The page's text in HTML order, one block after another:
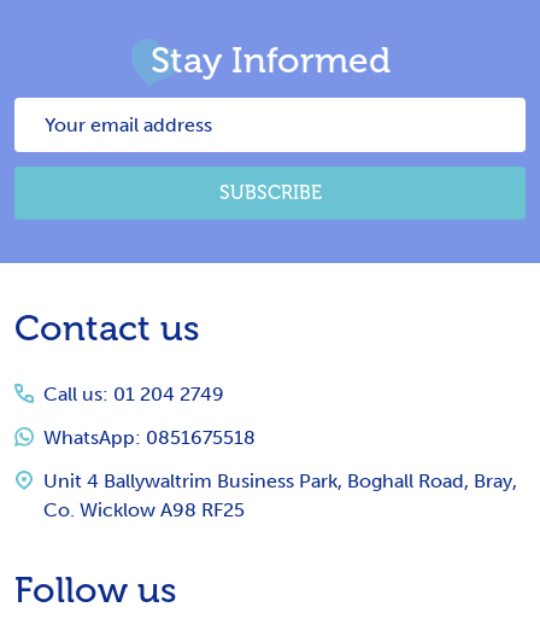
Stay Informed
SUBSCRIBE
Footer
Contact us
Call us: 01 204 2749
WhatsApp: 0851675518
Unit 4 Ballywaltrim Business Park, Boghall Road, Bray,
Co. Wicklow A98 RF25
Follow us